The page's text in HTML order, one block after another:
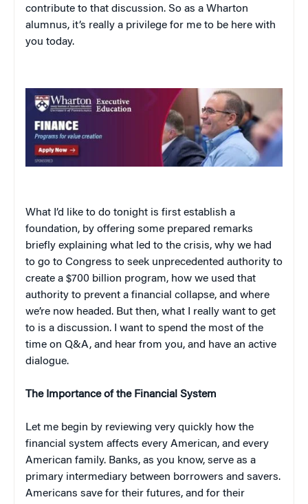
contribute to that discussion. So as a Wharton
alumnus, it’s really a privilege for me to be here with
you today.
What I’d like to do tonight is first establish a
foundation, by offering some prepared remarks
briefly explaining what led to the crisis, why we had
to go to Congress to seek unprecedented authority to
create a $700 billion program, how we used that
authority to prevent a financial collapse, and where
we’re now headed. But then, what I really want to get
to is a discussion. I want to spend the most of the
time on Q&A, and hear from you, and have an active
dialogue.
The Importance of the Financial System
Let me begin by reviewing very quickly how the
financial system affects every American, and every
American family. Banks, as you know, serve as a
primary intermediary between borrowers and savers.
Americans save for their futures, and for their